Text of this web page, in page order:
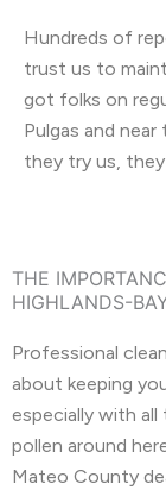
Hundreds of
trust us to
got folks on
Pulgas and
they try us,
THE
HIGHLANDS-
Professional
about keeping
especially with
pollen around
Mateo County